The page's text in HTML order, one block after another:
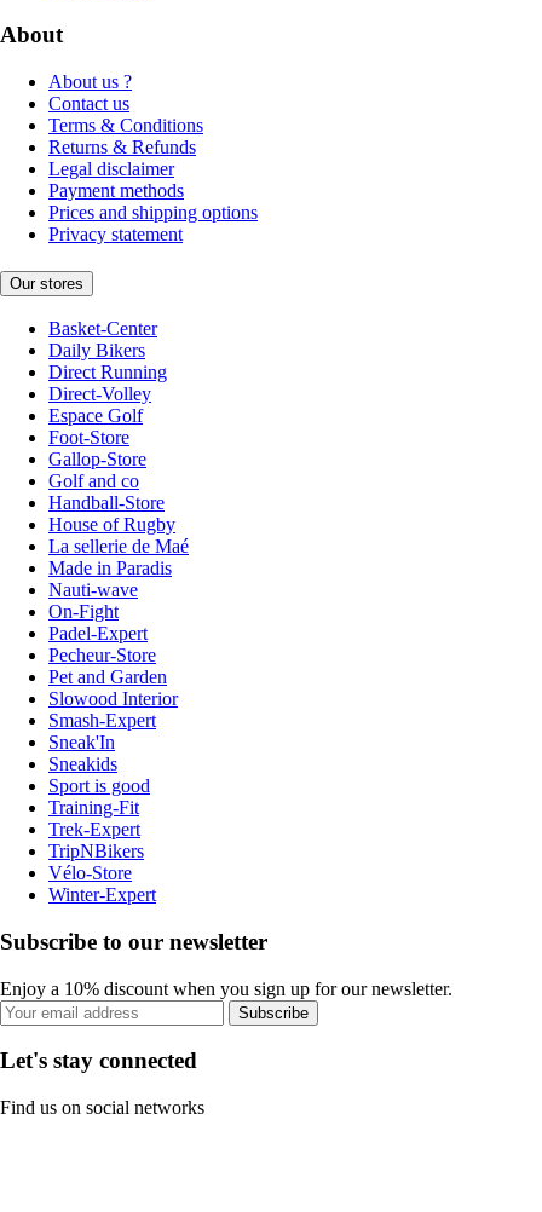
About
About us ?
Contact us
Terms & Conditions
Returns & Refunds
Legal disclaimer
Payment methods
Prices and shipping options
Privacy statement
Our stores
Basket-Center
Daily Bikers
Direct Running
Direct-Volley
Espace Golf
Foot-Store
Gallop-Store
Golf and co
Handball-Store
House of Rugby
La sellerie de Maé
Made in Paradis
Nauti-wave
On-Fight
Padel-Expert
Pecheur-Store
Pet and Garden
Slowood Interior
Smash-Expert
Sneak'In
Sneakids
Sport is good
Training-Fit
Trek-Expert
TripNBikers
Vélo-Store
Winter-Expert
Subscribe to our newsletter
Enjoy a 10% discount when you sign up for our newsletter.
Subscribe
Let's stay connected
Find us on social networks